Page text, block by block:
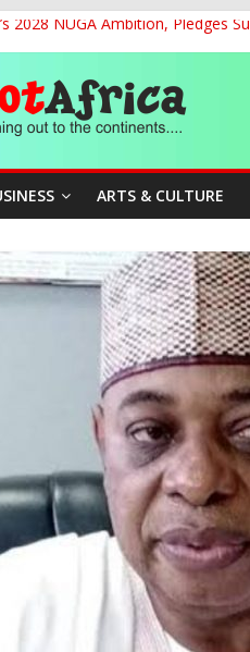
2028 NUGA Ambition, Pledges
Takes Nigeria-Poland
Financing to Unlock
Defence Ties to Tackle Cross-
of 65% Share of Ticket,
ARTS & CULTURE